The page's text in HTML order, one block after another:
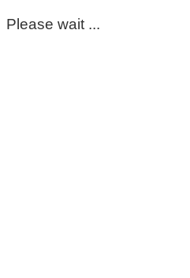
Please wait ...